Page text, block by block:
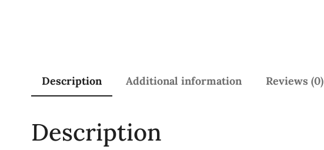
Description
Additional information Reviews (0)
Description